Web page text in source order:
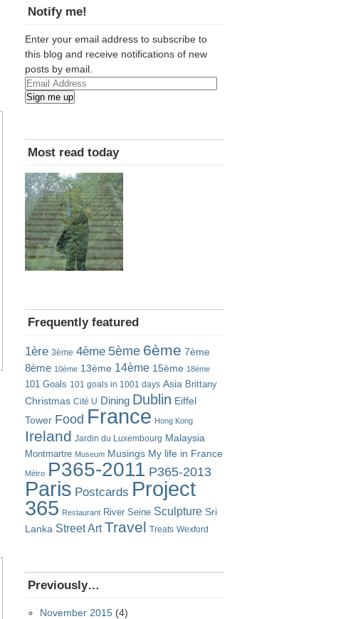
Notify me!
Enter your email address to subscribe to
this blog and receive notifications of new
posts by email.
Email
Address
Sign me up
Most read today
Frequently featured
1ère 3ème 4ème 5ème 6ème 7ème
8ème 10ème 13ème 14ème 15ème 18ème
101 Goals 101 goals in 1001 days Asia Brittany
Christmas Cité U Dining Dublin Eiffel
Tower Food France Hong Kong
Ireland Jardin du Luxembourg Malaysia
Montmartre Museum Musings My life in France
Métro P365-2011 P365-2013
Paris Postcards Project
365 Restaurant River Seine Sculpture Sri
Lanka Street Art Travel Treats Wexford
Previously…
November 2015 (4)